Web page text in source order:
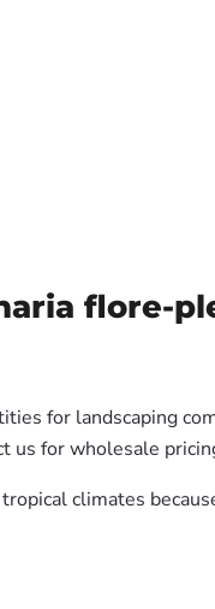
flore-
for landscaping
for wholesale
climates